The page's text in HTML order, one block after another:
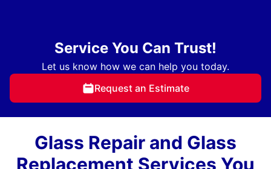
Service You Can Trust!
Let us know how we can help you today.
Request an Estimate
Glass Repair and Glass
Replacement Services You